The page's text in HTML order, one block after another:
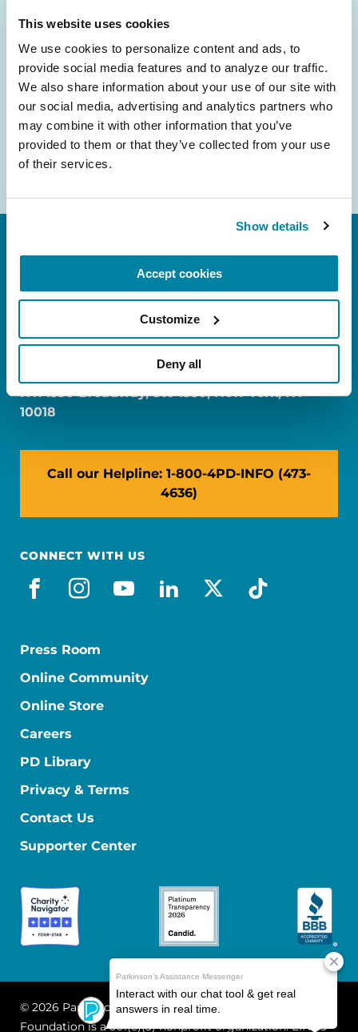
This website uses cookies
We use cookies to personalize content and ads, to
provide social media features and to analyze our traffic.
We also share information about your use of our site with
our social media, advertising and analytics partners who
may combine it with other information that you’ve
provided to them or that they’ve collected from your use
of their services.
Show details
Accept cookies
Customize
Deny all
inbox.
Email
Address
FL: 5757 Waterford District Drive, Ste 310,
NY: 1350 Broadway, Ste 1530, New York, NY
10018
Call our Helpline: 1-800-4PD-INFO (473-
4636)
CONNECT WITH US
facebook
instagram
youtube
linkedin
x-socialtiktok
Press Room
Online Community
Online Store
Careers
PD Library
Privacy & Terms
Contact Us
Supporter Center
© 2026 Parkinson's Foundation
The Parkinson's
Foundation is a 501(c)(3) nonprofit organization. EIN: 13-